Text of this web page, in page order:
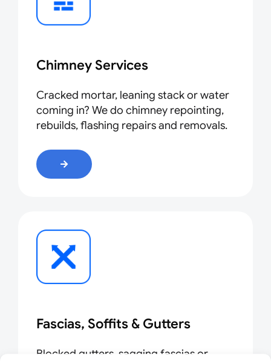
Chimney Services
Cracked mortar, leaning stack or water
coming in? We do chimney repointing,
rebuilds, flashing repairs and removals.
Fascias, Soffits & Gutters
Blocked gutters, sagging fascias or